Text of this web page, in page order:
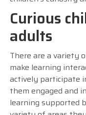
Curious
adults
There are a variety
make learning
actively participate
them engaged and
learning supported